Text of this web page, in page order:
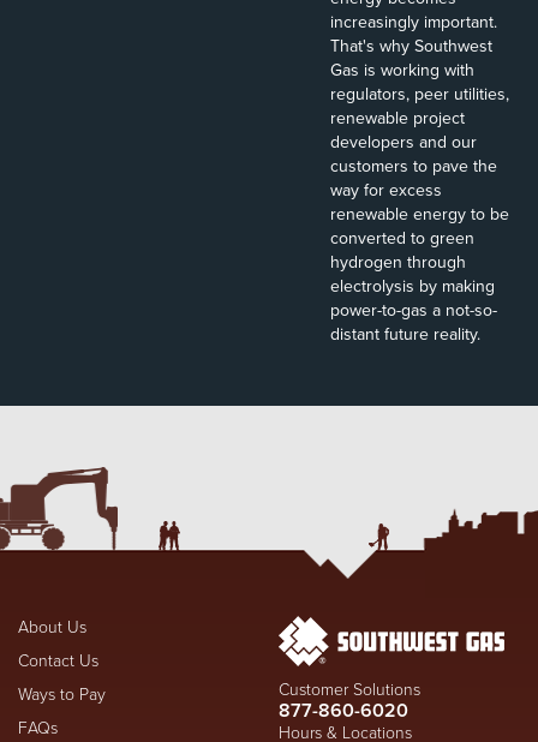
increasingly important.
That's why Southwest
Gas is working with
regulators, peer utilities,
renewable project
developers and our
customers to pave the
way for excess
renewable energy to be
converted to green
hydrogen through
electrolysis by making
power-to-gas a not-so-
distant future reality.
About Us
Contact Us
Ways to Pay
FAQs
Customer Solutions
877-860-6020
Hours & Locations